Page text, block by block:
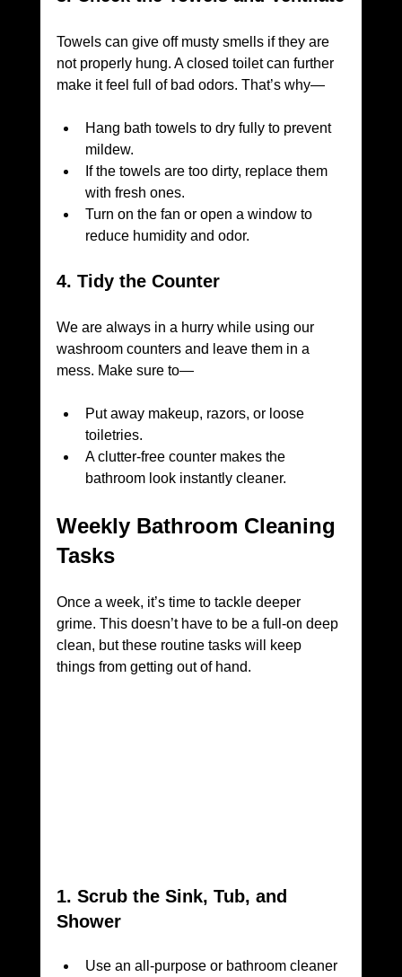
Towels can give off musty smells if they are
not properly hung. A closed toilet can further
make it feel full of bad odors. That’s why—
Hang bath towels to dry fully to prevent
mildew.
If the towels are too dirty, replace them
with fresh ones.
Turn on the fan or open a window to
reduce humidity and odor.
4. Tidy the Counter
We are always in a hurry while using our
washroom counters and leave them in a
mess. Make sure to—
Put away makeup, razors, or loose
toiletries.
A clutter-free counter makes the
bathroom look instantly cleaner.
Weekly Bathroom Cleaning
Tasks
Once a week, it’s time to tackle deeper
grime. This doesn’t have to be a full-on deep
clean, but these routine tasks will keep
things from getting out of hand.
1. Scrub the Sink, Tub, and
Shower
Use an all-purpose or bathroom cleaner